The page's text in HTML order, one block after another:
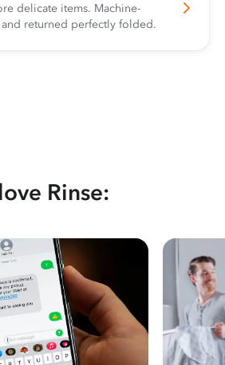
delicate items. Machine-
and returned perfectly folded.
Rinse: